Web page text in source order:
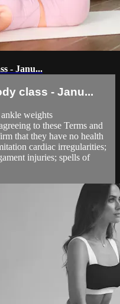
- Janu...
class - Janu...
weights
to these Terms and
that they have no health
cardiac irregularities;
injuries; spells of